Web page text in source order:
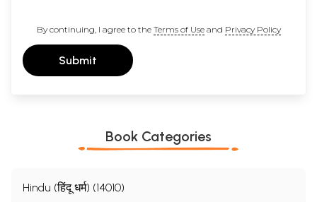
By continuing, I agree to the Terms of Useand Privacy Policy
Submit
Book Categories
Hindu (हिंदू धर्म) (14010)